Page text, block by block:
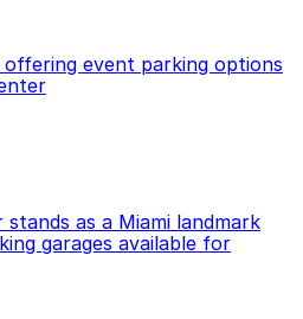
one that suits your plans
event parking options
as a Miami landmark
garages available for